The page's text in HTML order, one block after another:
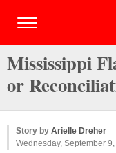
Mississippi
or
Story by Arielle Dreher
Wednesday, September